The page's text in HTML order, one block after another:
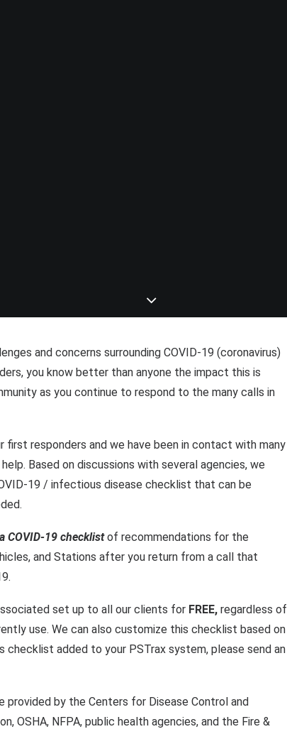
and concerns surrounding COVID-19 (coronavirus)
you know better than anyone the impact this is
as you continue to respond to the many calls in
first responders and we have been in contact with many
Based on discussions with several agencies, we
19 / infectious disease checklist that can be
COVID-19 checklistof recommendations for the
, and Stations after you return from a call that
set up to all our clients for FREE, regardless of
use. We can also customize this checklist based on
checklist added to your PSTrax system, please send an
provided by the Centers for Disease Control and
OSHA, NFPA, public health agencies, and the Fire &